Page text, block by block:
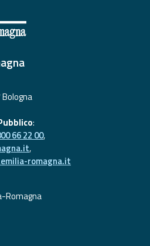
:
66 22 00,
,
romagna.it
Romagna